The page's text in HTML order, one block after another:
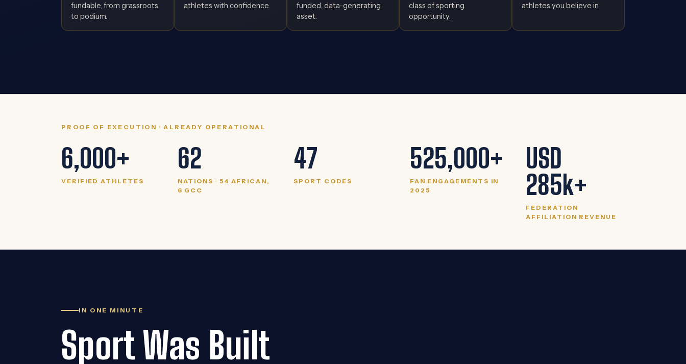
fundable, from grassroots
to podium.
athletes with confidence.
funded, data-generating
asset.
class of sporting
opportunity.
athletes you believe in.
PROOF OF EXECUTION · ALREADY OPERATIONAL
6,000+
VERIFIED ATHLETES
62
NATIONS · 54 AFRICAN,
6 GCC
47
SPORT CODES
525,000+
FAN ENGAGEMENTS IN
2025
USD
285k+
FEDERATION
AFFILIATION REVENUE
IN ONE MINUTE
Sport Was Built